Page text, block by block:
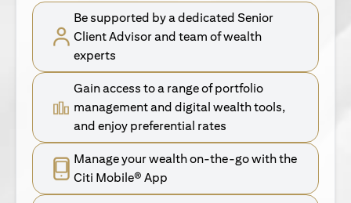
Be supported by a dedicated Senior
Client Advisor and team of wealth
experts
Gain access to a range of portfolio
management and digital wealth tools,
and enjoy preferential rates
Manage your wealth on-the-go with the
Citi Mobile® App